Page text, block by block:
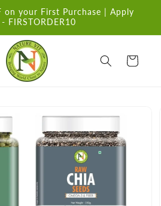
on your First Purchase | Apply
FIRSTORDER10
Cart